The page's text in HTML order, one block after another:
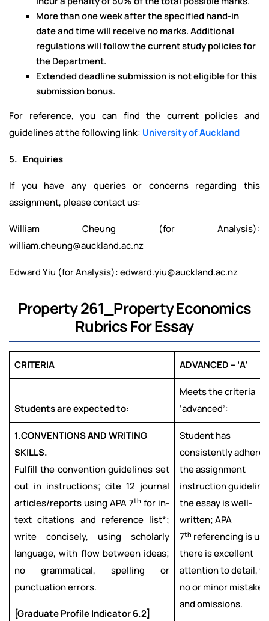
More than one week after the specified hand-in
date and time will receive no marks. Additional
regulations will follow the current study policies for
the Department.
Extended deadline submission is not eligible for this
submission bonus.
For reference, you can find the current policies and
guidelines at the following link: University of Auckland
5. Enquiries
If you have any queries or concerns regarding this
assignment, please contact us:
William Cheung (for Analysis):
william.cheung@auckland.ac.nz
Edward Yiu (for Analysis): edward.yiu@auckland.ac.nz
Property 261_Property Economics
Rubrics For Essay
CRITERIA ADVANCED – ‘A’
Students are expected to:
Meets the criteria
‘advanced’:
1.CONVENTIONS AND WRITING
SKILLS.
Fulfill the convention guidelines set
out in instructions; cite 12 journal
articles/reports using APA 7th for in-
text citations and reference list*;
write concisely, using scholarly
language, with flow between ideas;
no grammatical, spelling or
punctuation errors.
[Graduate Profile Indicator 6.2]
Student has
consistently
the assignment
instruction
the essay is well-
written; APA
7th referencing is
there is excellent
attention to detail,
no or minor mistakes
and omissions.